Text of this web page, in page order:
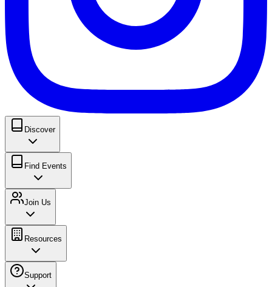
Discover
Find Events
Join Us
Resources
Support